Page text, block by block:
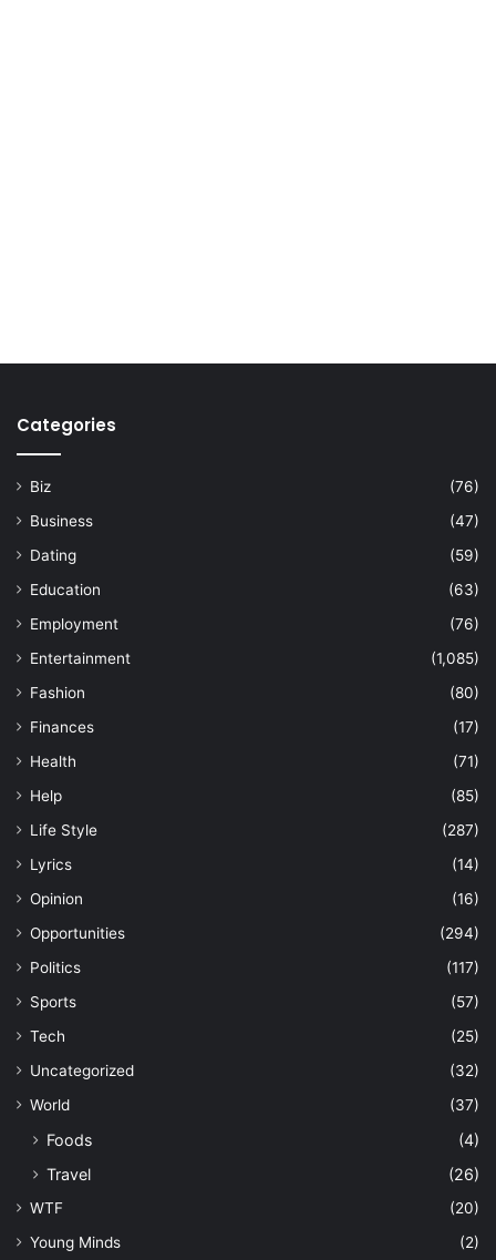
Categories
Biz
(76)
Business
(47)
Dating
(59)
Education
(63)
Employment
(76)
Entertainment
(1,085)
Fashion
(80)
Finances
(17)
Health
(71)
Help
(85)
Life Style
(287)
Lyrics
(14)
Opinion
(16)
Opportunities
(294)
Politics
(117)
Sports
(57)
Tech
(25)
Uncategorized
(32)
World
(37)
Foods
(4)
Travel
(26)
WTF
(20)
Young Minds
(2)